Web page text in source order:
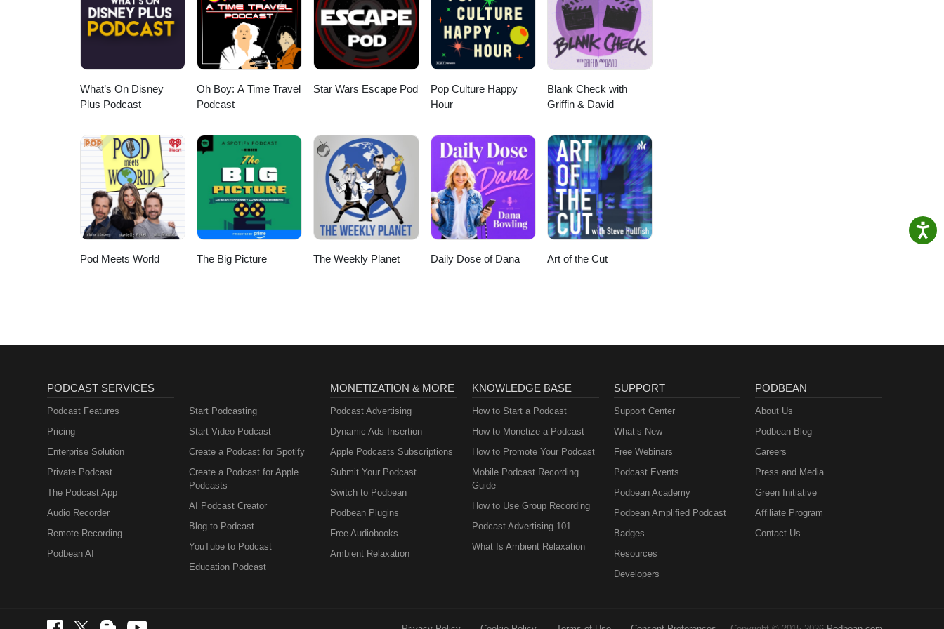
What’s On Disney
Plus Podcast
Oh Boy: A Time Travel
Podcast
Star Wars Escape Pod
Pop Culture Happy
Hour
Blank Check with
Griffin & David
Pod Meets World The Big Picture The Weekly Planet Daily Dose of Dana Art of the Cut
PODCAST SERVICES
Podcast Features
Pricing
Enterprise Solution
Private Podcast
The Podcast App
Audio Recorder
Remote Recording
Podbean AI
Start Podcasting
Start Video Podcast
Create a Podcast for Spotify
Create a Podcast for Apple
Podcasts
AI Podcast Creator
Blog to Podcast
YouTube to Podcast
Education Podcast
MONETIZATION & MORE
Podcast Advertising
Dynamic Ads Insertion
Apple Podcasts Subscriptions
Submit Your Podcast
Switch to Podbean
Podbean Plugins
Free Audiobooks
Ambient Relaxation
KNOWLEDGE BASE
How to Start a Podcast
How to Monetize a Podcast
How to Promote Your Podcast
Mobile Podcast Recording
Guide
How to Use Group Recording
Podcast Advertising 101
What Is Ambient Relaxation
SUPPORT
Support Center
What’s New
Free Webinars
Podcast Events
Podbean Academy
Podbean Amplified Podcast
Badges
Resources
Developers
PODBEAN
About Us
Podbean Blog
Careers
Press and Media
Green Initiative
Affiliate Program
Contact Us